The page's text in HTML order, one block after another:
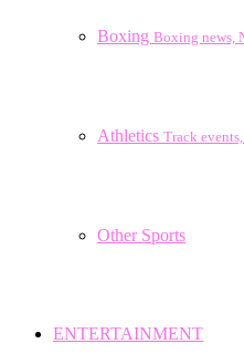
Boxing Boxing news,
Athletics Track
Other Sports
ENTERTAINMENT